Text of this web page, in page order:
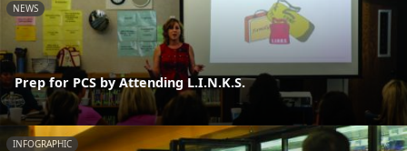
NEWS
Prep for PCS by Attending L.I.N.K.S.
INFOGRAPHIC